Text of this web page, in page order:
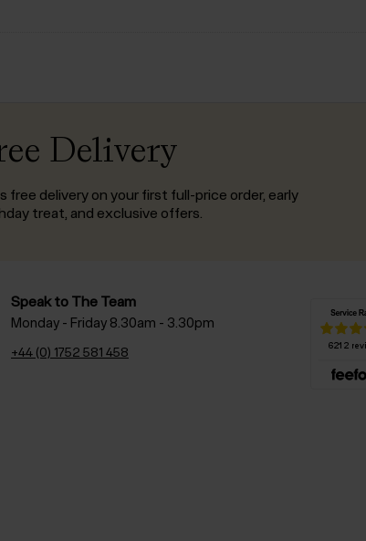
Delivery
free delivery on your first full-price order, early
treat, and exclusive offers.
Speak to The Team
Monday - Friday 8.30am - 3.30pm
+44 (0) 1752 581 458